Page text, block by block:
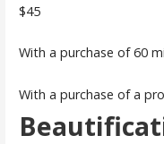
$45
With a purchase of 60
With a purchase of a